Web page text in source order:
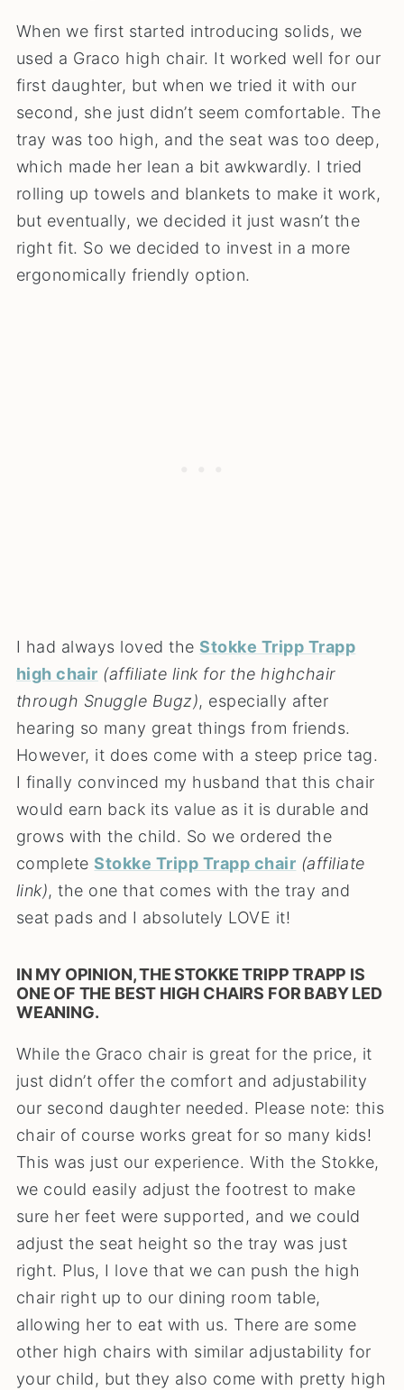
When we first started introducing solids, we
used a Graco high chair. It worked well for our
first daughter, but when we tried it with our
second, she just didn’t seem comfortable. The
tray was too high, and the seat was too deep,
which made her lean a bit awkwardly. I tried
rolling up towels and blankets to make it work,
but eventually, we decided it just wasn’t the
right fit. So we decided to invest in a more
ergonomically friendly option.
I had always loved the Stokke Tripp Trapp
high chair (affiliate link for the highchair
through Snuggle Bugz), especially after
hearing so many great things from friends.
However, it does come with a steep price tag.
I finally convinced my husband that this chair
would earn back its value as it is durable and
grows with the child. So we ordered the
complete Stokke Tripp Trapp chair (affiliate
link), the one that comes with the tray and
seat pads and I absolutely LOVE it!
IN MY OPINION, THE STOKKE TRIPP TRAPP IS
ONE OF THE BEST HIGH CHAIRS FOR BABY LED
WEANING.
While the Graco chair is great for the price, it
just didn’t offer the comfort and adjustability
our second daughter needed. Please note: this
chair of course works great for so many kids!
This was just our experience. With the Stokke,
we could easily adjust the footrest to make
sure her feet were supported, and we could
adjust the seat height so the tray was just
right. Plus, I love that we can push the high
chair right up to our dining room table,
allowing her to eat with us. There are some
other high chairs with similar adjustability for
your child, but they also come with pretty high